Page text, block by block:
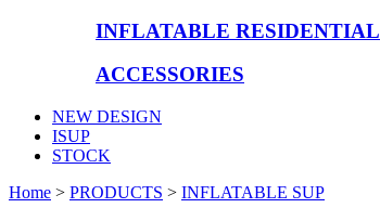
INFLATABLE RESIDENTIAL
ACCESSORIES
NEW DESIGN
ISUP
STOCK
Home > PRODUCTS > INFLATABLE SUP